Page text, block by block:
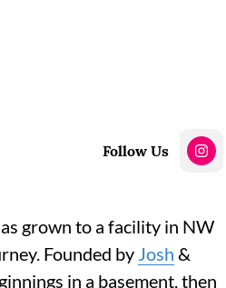
Follow Us
grown to a facility in NW
Founded by Josh &
in a basement, then